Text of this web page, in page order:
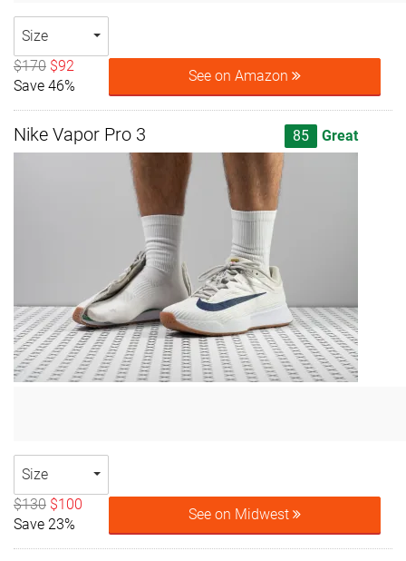
Size
$170 $92
Save 46%
See on Amazon
Nike Vapor Pro 3 85 Great
Size
$130 $100
Save 23%
See on Midwest